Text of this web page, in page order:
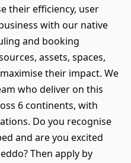
their efficiency, user
with our native
and booking
assets, spaces,
their impact. We
who deliver on this
6 continents, with
Do you recognise
and are you excited
Then apply by